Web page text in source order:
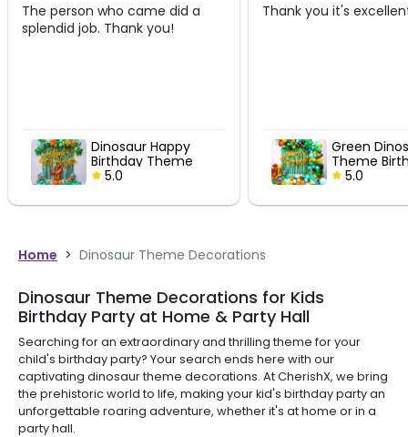
did a
you!
Happy
Theme
Thank you it's excellent
Green Dinosaur
Theme Birthday
Home > Dinosaur Theme Decorations
Dinosaur Theme Decorations for Kids
Birthday Party at Home & Party Hall
Searching for an extraordinary and thrilling theme for your
child's birthday party? Your search ends here with our
captivating dinosaur theme decorations. At CherishX, we bring
the prehistoric world to life, making your kid's birthday party an
unforgettable roaring adventure, whether it's at home or in a
party hall.